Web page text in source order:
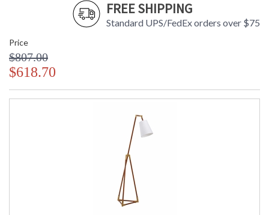
FREE SHIPPING
Standard UPS/FedEx orders over $75
Price
$807.00
$618.70